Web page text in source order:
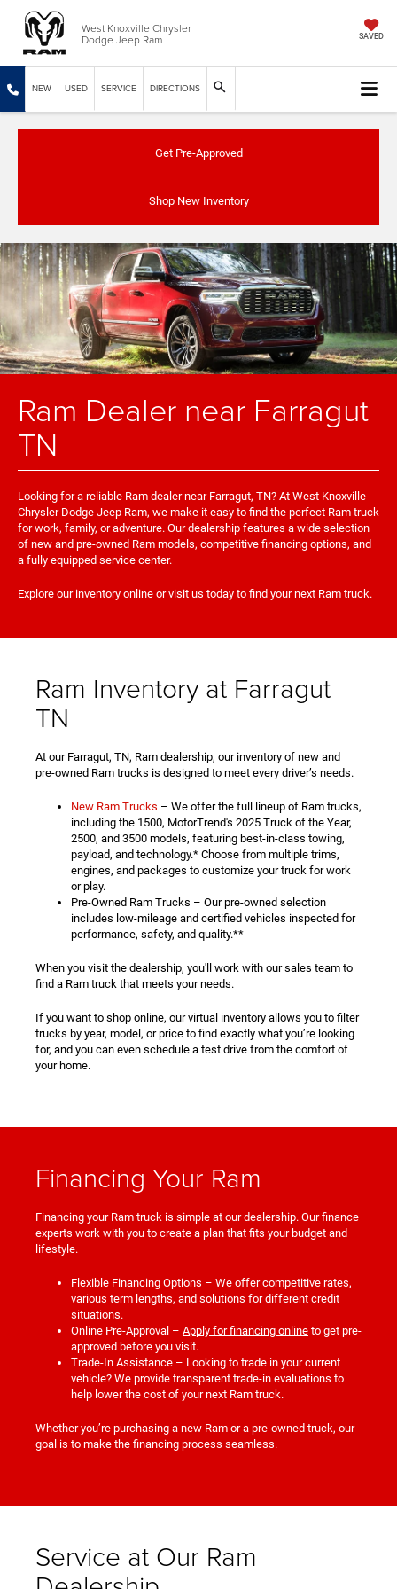
West Knoxville Chrysler
Dodge Jeep Ram SAVED
NEW USED SERVICE DIRECTIONS
Get Pre-Approved
Shop New Inventory
Ram Dealer near Farragut
TN
Looking for a reliable Ram dealer near Farragut, TN? At West Knoxville
Chrysler Dodge Jeep Ram, we make it easy to find the perfect Ram truck
for work, family, or adventure. Our dealership features a wide selection
of new and pre-owned Ram models, competitive financing options, and
a fully equipped service center.
Explore our inventory online or visit us today to find your next Ram truck.
Ram Inventory at Farragut
TN
At our Farragut, TN, Ram dealership, our inventory of new and
pre-owned Ram trucks is designed to meet every driver’s needs.
New Ram Trucks – We offer the full lineup of Ram trucks,
including the 1500, MotorTrend's 2025 Truck of the Year,
2500, and 3500 models, featuring best-in-class towing,
payload, and technology.* Choose from multiple trims,
engines, and packages to customize your truck for work
or play.
Pre-Owned Ram Trucks – Our pre-owned selection
includes low-mileage and certified vehicles inspected for
performance, safety, and quality.**
When you visit the dealership, you'll work with our sales team to
find a Ram truck that meets your needs.
If you want to shop online, our virtual inventory allows you to filter
trucks by year, model, or price to find exactly what you’re looking
for, and you can even schedule a test drive from the comfort of
your home.
Financing Your Ram
Financing your Ram truck is simple at our dealership. Our finance
experts work with you to create a plan that fits your budget and
lifestyle.
Flexible Financing Options – We offer competitive rates,
various term lengths, and solutions for different credit
situations.
Online Pre-Approval – Apply for financing online to get pre-
approved before you visit.
Trade-In Assistance – Looking to trade in your current
vehicle? We provide transparent trade-in evaluations to
help lower the cost of your next Ram truck.
Whether you’re purchasing a new Ram or a pre-owned truck, our
goal is to make the financing process seamless.
Service at Our Ram